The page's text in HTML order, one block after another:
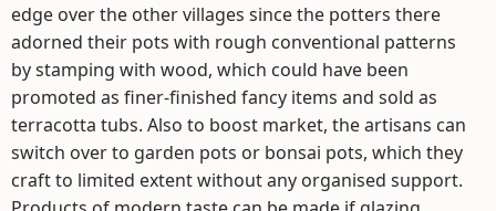
edge over the other villages since the potters there
adorned their pots with rough conventional patterns
by stamping with wood, which could have been
promoted as finer-finished fancy items and sold as
terracotta tubs. Also to boost market, the artisans can
switch over to garden pots or bonsai pots, which they
craft to limited extent without any organised support.